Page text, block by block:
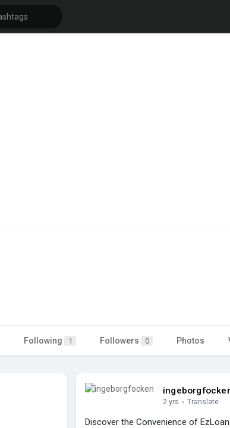
Following 1 Followers 0 Photos
2 yrs · Translate
Discover the Convenience of